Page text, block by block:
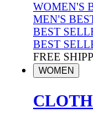
WOMEN'S
MEN'S
BEST
BEST
FREE
WOMEN